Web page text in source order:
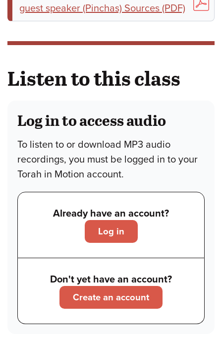
guest speaker (Pinchas) Sources (PDF)
Listen to this class
Log in to access audio
To listen to or download MP3 audio
recordings, you must be logged in to your
Torah in Motion account.
Already have an account?
Log in
Don't yet have an account?
Create an account